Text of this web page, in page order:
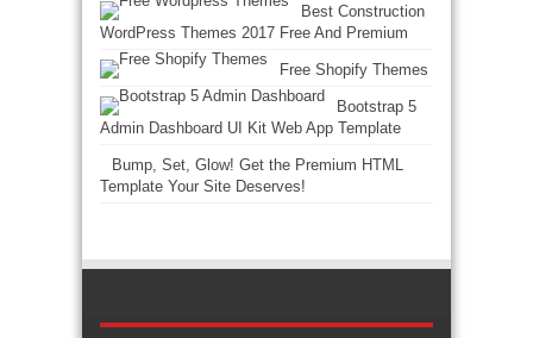
Best Construction
WordPress Themes 2017 Free And Premium
Free Shopify Themes
Bootstrap 5
Admin Dashboard UI Kit Web App Template
Bump, Set, Glow! Get the Premium HTML
Template Your Site Deserves!